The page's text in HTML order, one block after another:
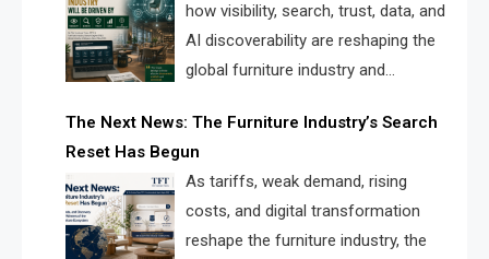
how visibility, search, trust, data, and
AI discoverability are reshaping the
global furniture industry and
landscape for manufacturers, retailers, suppliers,
and brands.
The Next News: The Furniture Industry’s Search
Reset Has Begun
As tariffs, weak demand, rising
costs, and digital transformation
reshape the furniture industry, the